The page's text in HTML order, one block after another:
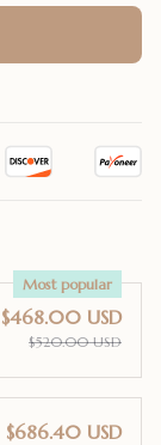
Most popular
$468.00 USD
$520.00 USD
$686.40 USD